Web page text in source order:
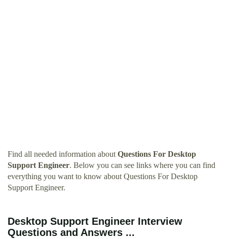
Find all needed information about Questions For Desktop
Support Engineer. Below you can see links where you can find
everything you want to know about Questions For Desktop
Support Engineer.
Desktop Support Engineer Interview
Questions and Answers ...